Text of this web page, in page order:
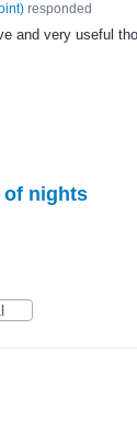
)responded
and very useful
of nights